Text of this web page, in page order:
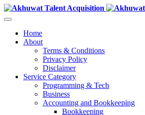
Home
About
Terms & Conditions
Privacy Policy
Disclaimer
Service Category
Programming & Tech
Business
Accounting and Bookkeeping
Bookkeeping